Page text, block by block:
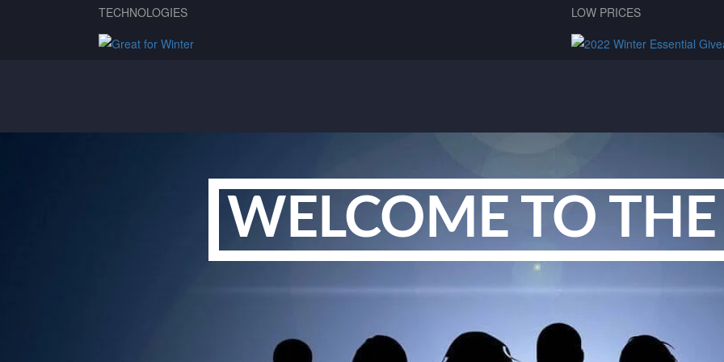
TECHNOLOGIES LOW PRICES
WELCOME TO